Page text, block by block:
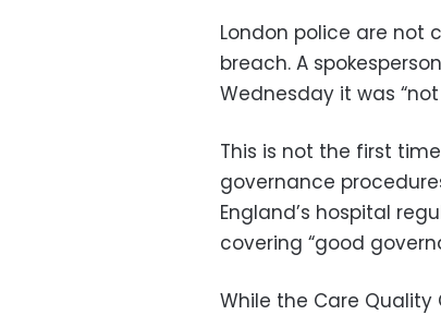
London police are not
breach. A
Wednesday it was
This is not the first
governance
England’s hospital
covering “good
While the Care